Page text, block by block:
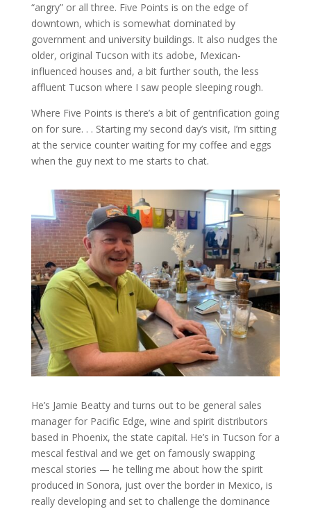
“angry” or all three. Five Points is on the edge of
downtown, which is somewhat dominated by
government and university buildings. It also nudges the
older, original Tucson with its adobe, Mexican-
influenced houses and, a bit further south, the less
affluent Tucson where I saw people sleeping rough.
Where Five Points is there’s a bit of gentrification going
on for sure. . . Starting my second day’s visit, I’m sitting
at the service counter waiting for my coffee and eggs
when the guy next to me starts to chat.
He’s Jamie Beatty and turns out to be general sales
manager for Pacific Edge, wine and spirit distributors
based in Phoenix, the state capital. He’s in Tucson for a
mescal festival and we get on famously swapping
mescal stories — he telling me about how the spirit
produced in Sonora, just over the border in Mexico, is
really developing and set to challenge the dominance